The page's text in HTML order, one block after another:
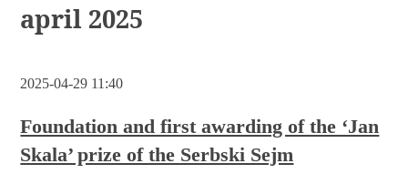
april 2025
2025-04-29 11:40
Foundation and first awarding of the ‘Jan
Skala’ prize of the Serbski Sejm